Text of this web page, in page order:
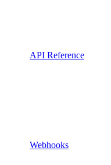
API Reference
Webhooks